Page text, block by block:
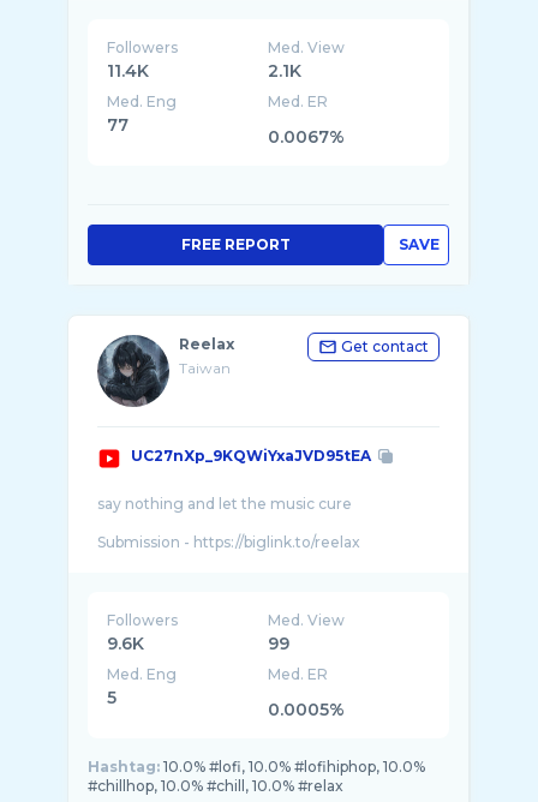
Followers
11.4K
Med. View
2.1K
Med. Eng
77
Med. ER
0.0067%
SAVE
FREE REPORT
Reelax
Taiwan
Get contact
UC27nXp_9KQWiYxaJVD95tEA
say nothing and let the music cure
Submission - https://biglink.to/reelax
Paypal - orekiferretmusic@gmail.com
2019/06/18 - 1,000 subs
2019/08/08 - 2,000 subs
2019/09/23 - 3,000 subs
2020/03/25 - 6,000 subs
2020/07/28 - 7,000 subs
Followers
9.6K
Med. View
99
Med. Eng
5
Med. ER
0.0005%
Hashtag: 10.0% #lofi, 10.0% #lofihiphop, 10.0%
#chillhop, 10.0% #chill, 10.0% #relax